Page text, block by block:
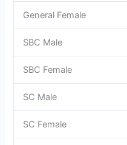
General Female
SBC Male
SBC Female
SC Male
SC Female